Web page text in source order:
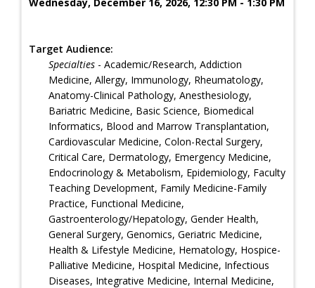
Target Audience:
Specialties - Academic/Research, Addiction
Medicine, Allergy, Immunology, Rheumatology,
Anatomy-Clinical Pathology, Anesthesiology,
Bariatric Medicine, Basic Science, Biomedical
Informatics, Blood and Marrow Transplantation,
Cardiovascular Medicine, Colon-Rectal Surgery,
Critical Care, Dermatology, Emergency Medicine,
Endocrinology & Metabolism, Epidemiology, Faculty
Teaching Development, Family Medicine-Family
Practice, Functional Medicine,
Gastroenterology/Hepatology, Gender Health,
General Surgery, Genomics, Geriatric Medicine,
Health & Lifestyle Medicine, Hematology, Hospice-
Palliative Medicine, Hospital Medicine, Infectious
Diseases, Integrative Medicine, Internal Medicine,